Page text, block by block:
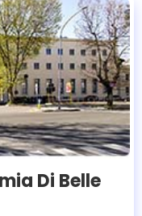
Di Belle